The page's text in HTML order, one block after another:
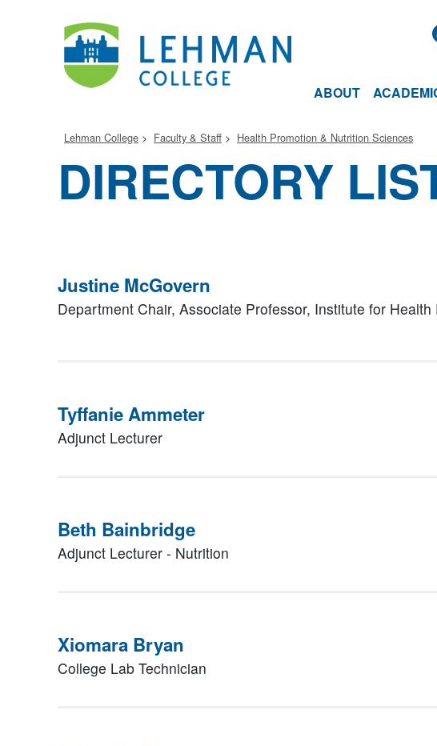
ABOUT
Lehman College Faculty & Staff Health Promotion & Nutrition Sciences
DIRECTORY
Justine McGovern
Department Chair, Associate Professor, Institute for Health
Tyffanie Ammeter
Adjunct Lecturer
Beth Bainbridge
Adjunct Lecturer - Nutrition
Xiomara Bryan
College Lab Technician